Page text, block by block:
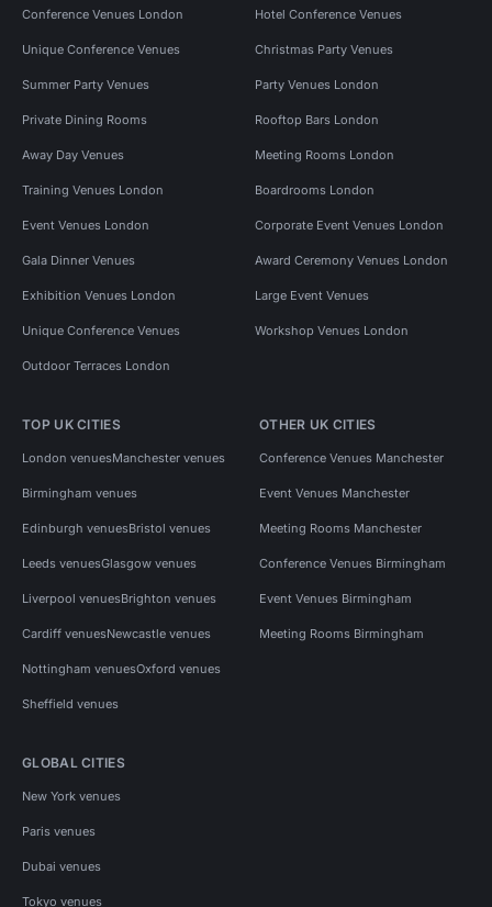
Conference Venues London Hotel Conference Venues
Unique Conference Venues Christmas Party Venues
Summer Party Venues Party Venues London
Private Dining Rooms Rooftop Bars London
Away Day Venues Meeting Rooms London
Training Venues London Boardrooms London
Event Venues London Corporate Event Venues London
Gala Dinner Venues Award Ceremony Venues London
Exhibition Venues London Large Event Venues
Unique Conference Venues Workshop Venues London
Outdoor Terraces London
TOP UK CITIES
London venuesManchester venues
Birmingham venues
Edinburgh venuesBristol venues
Leeds venuesGlasgow venues
Liverpool venuesBrighton venues
Cardiff venuesNewcastle venues
Nottingham venuesOxford venues
Sheffield venues
OTHER UK CITIES
Conference Venues Manchester
Event Venues Manchester
Meeting Rooms Manchester
Conference Venues Birmingham
Event Venues Birmingham
Meeting Rooms Birmingham
GLOBAL CITIES
New York venues
Paris venues
Dubai venues
Tokyo venues